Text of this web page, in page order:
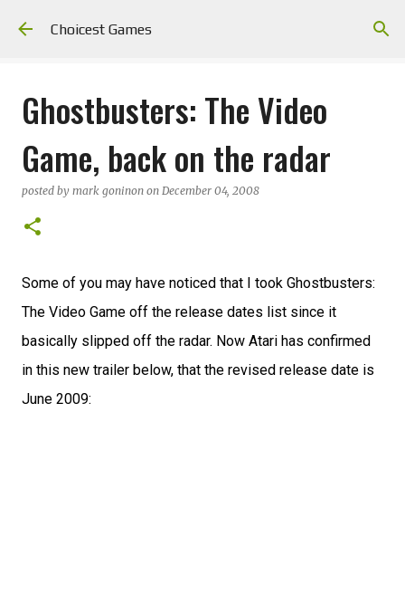
Choicest Games
Ghostbusters: The Video
Game, back on the radar
posted by mark goninon on December 04, 2008
Some of you may have noticed that I took Ghostbusters:
The Video Game off the release dates list since it
basically slipped off the radar. Now Atari has confirmed
in this new trailer below, that the revised release date is
June 2009: